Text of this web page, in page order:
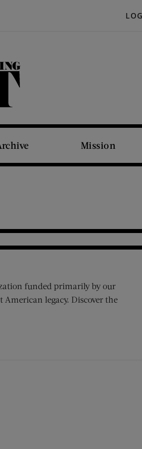
Mission
funded primarily by our
American legacy. Discover the